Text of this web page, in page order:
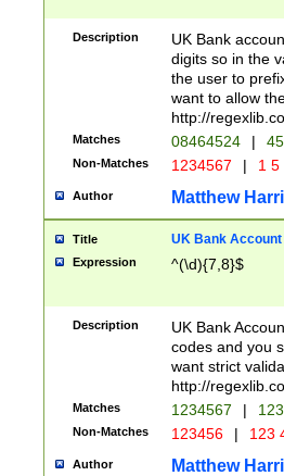
Description
UK Bank
digits so in the
the user to
want to allow
http://
Matches 08464524 |
Non-Matches 1234567 | 1
Author Matthew
Title UK Bank Account
Expression ^(\d){7,8}$
Description
UK Bank
codes and you
want strict
http://
Matches 1234567 |
Non-Matches 123456 | 123
Author Matthew